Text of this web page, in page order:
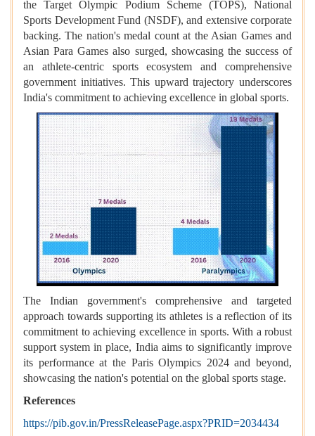
the Target Olympic Podium Scheme (TOPS), National
Sports Development Fund (NSDF), and extensive corporate
backing. The nation's medal count at the Asian Games and
Asian Para Games also surged, showcasing the success of
an athlete-centric sports ecosystem and comprehensive
government initiatives. This upward trajectory underscores
India's commitment to achieving excellence in global sports.
The Indian government's comprehensive and targeted
approach towards supporting its athletes is a reflection of its
commitment to achieving excellence in sports. With a robust
support system in place, India aims to significantly improve
its performance at the Paris Olympics 2024 and beyond,
showcasing the nation's potential on the global sports stage.
References
https://pib.gov.in/PressReleasePage.aspx?PRID=2034434